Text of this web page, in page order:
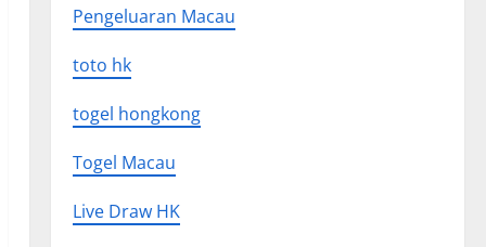
Pengeluaran Macau
toto hk
togel hongkong
Togel Macau
Live Draw HK